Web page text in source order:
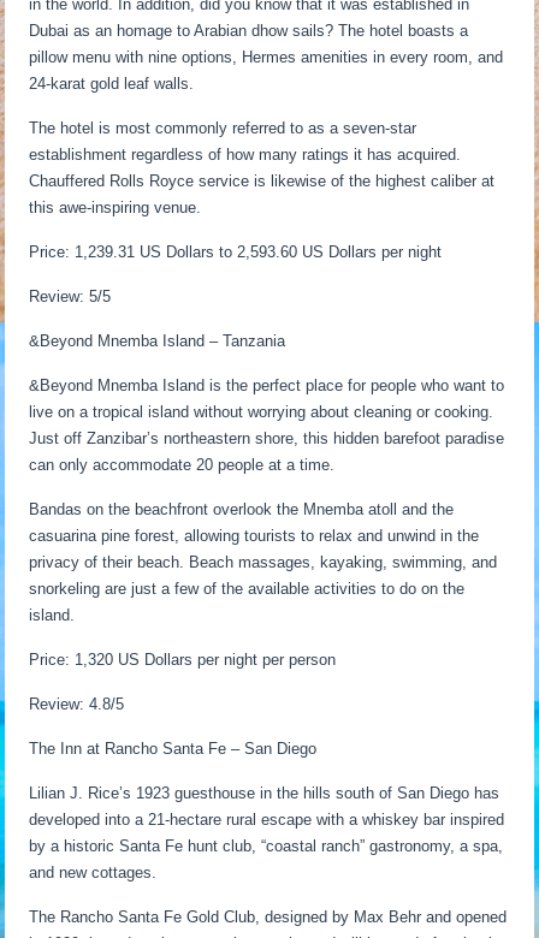
in the world. In addition, did you know that it was established in
Dubai as an homage to Arabian dhow sails? The hotel boasts a
pillow menu with nine options, Hermes amenities in every room, and
24-karat gold leaf walls.
The hotel is most commonly referred to as a seven-star
establishment regardless of how many ratings it has acquired.
Chauffered Rolls Royce service is likewise of the highest caliber at
this awe-inspiring venue.
Price: 1,239.31 US Dollars to 2,593.60 US Dollars per night
Review: 5/5
&Beyond Mnemba Island – Tanzania
&Beyond Mnemba Island is the perfect place for people who want to
live on a tropical island without worrying about cleaning or cooking.
Just off Zanzibar’s northeastern shore, this hidden barefoot paradise
can only accommodate 20 people at a time.
Bandas on the beachfront overlook the Mnemba atoll and the
casuarina pine forest, allowing tourists to relax and unwind in the
privacy of their beach. Beach massages, kayaking, swimming, and
snorkeling are just a few of the available activities to do on the
island.
Price: 1,320 US Dollars per night per person
Review: 4.8/5
The Inn at Rancho Santa Fe – San Diego
Lilian J. Rice’s 1923 guesthouse in the hills south of San Diego has
developed into a 21-hectare rural escape with a whiskey bar inspired
by a historic Santa Fe hunt club, “coastal ranch” gastronomy, a spa,
and new cottages.
The Rancho Santa Fe Gold Club, designed by Max Behr and opened